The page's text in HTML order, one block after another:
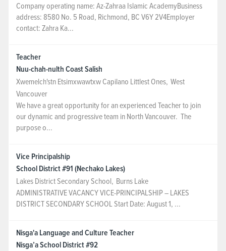
Company operating name: Az-Zahraa Islamic AcademyBusiness
address: 8580 No. 5 Road, Richmond, BC V6Y 2V4Employer
contact: Zahra Ka...
Teacher
Nuu-chah-nulth Coast Salish
Xwemelch'stn Etsimxwawtxw Capilano Littlest Ones, West
Vancouver
We have a great opportunity for an experienced Teacher to join
our dynamic and progressive team in North Vancouver. The
purpose o...
Vice Principalship
School District #91 (Nechako Lakes)
Lakes District Secondary School, Burns Lake
ADMINISTRATIVE VACANCY VICE-PRINCIPALSHIP – LAKES
DISTRICT SECONDARY SCHOOL Start Date: August 1, ...
Nisga'a Language and Culture Teacher
Nisga’a School District #92